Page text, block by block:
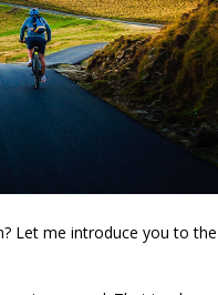
Let me introduce you to the